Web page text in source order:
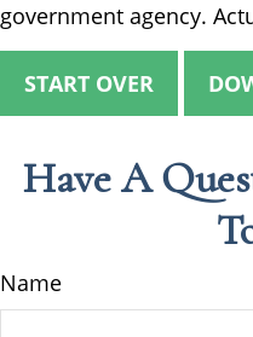
government agency.
START OVER
Have A
Name